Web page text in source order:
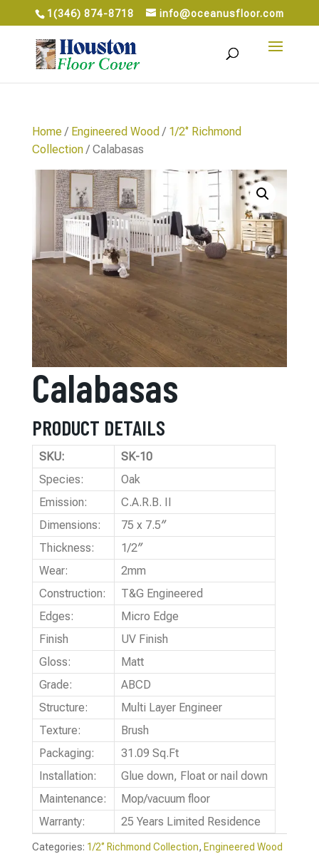
1(346) 874-8718 info@oceanusfloor.com
Home/ Engineered Wood / 1/2‘’ Richmond
Collection/ Calabasas
Calabasas
PRODUCT DETAILS
SKU:
SK-10
Species:
Oak
Emission:
C.A.R.B. II
Dimensions:
75 x 7.5″
Thickness:
1/2″
Wear:
2mm
Construction:
T&G Engineered
Edges:
Micro Edge
Finish
UV Finish
Gloss:
Matt
Grade:
ABCD
Structure:
Multi Layer Engineer
Texture:
Brush
Packaging:
31.09 Sq.Ft
Installation:
Glue down, Float or nail down
Maintenance:
Mop/vacuum floor
Warranty:
25 Years Limited Residence
Categories: 1/2‘’ Richmond Collection, Engineered Wood